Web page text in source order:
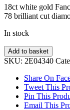
18ct white gold
78 brilliant cut
In stock
Fancy
Diamond
quantity
Add to basket
SKU: 2E04340
Share On
Tweet This
Pin This
Email This